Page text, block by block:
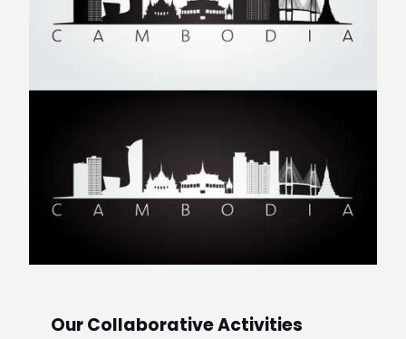
Our Collaborative Activities